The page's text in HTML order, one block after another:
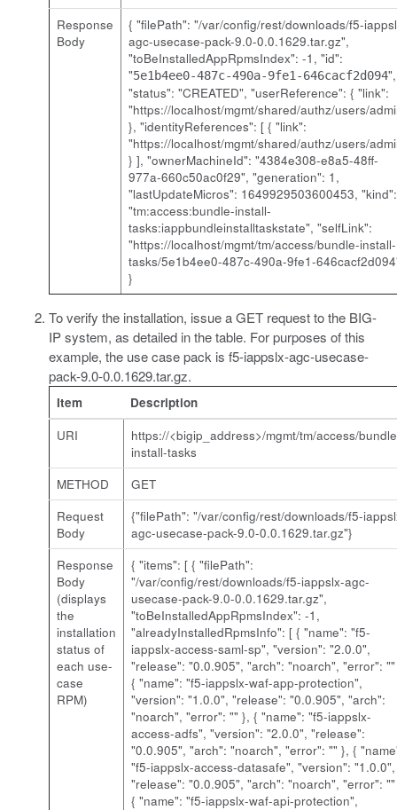
Response
Body
{ "filePath": "/var/config/rest/downloads/f5-
agc-usecase-pack-9.0-0.0.1629.tar.gz",
"toBeInstalledAppRpmsIndex": -1, "id":
"5e1b4ee0-487c-490a-9fe1-646cacf2d094",
"status": "CREATED", "userReference": { "link":
"https://localhost/mgmt/shared/authz/users/
}, "identityReferences": [ { "link":
"https://localhost/mgmt/shared/authz/users/
} ], "ownerMachineId": "4384e308-e8a5-48ff-
977a-660c50ac0f29", "generation": 1,
"lastUpdateMicros": 1649929503600453, "kind":
"tm:access:bundle-install-
tasks:iappbundleinstalltaskstate", "selfLink":
"https://localhost/mgmt/tm/access/bundle-install-
tasks/5e1b4ee0-487c-490a-9fe1-
}
To verify the installation, issue a GET request to the BIG-
IP system, as detailed in the table. For purposes of this
example, the use case pack is f5-iappslx-agc-usecase-
pack-9.0-0.0.1629.tar.gz.
Item
Description
URI
https://<bigip_address>/mgmt/tm/access/
install-tasks
METHOD
GET
Request
Body
{"filePath": "/var/config/rest/downloads/f5-
agc-usecase-pack-9.0-0.0.1629.tar.gz"}
Response
Body
(displays
the
installation
status of
each use-
case
RPM)
{ "items": [ { "filePath":
"/var/config/rest/downloads/f5-iappslx-agc-
usecase-pack-9.0-0.0.1629.tar.gz",
"toBeInstalledAppRpmsIndex": -1,
"alreadyInstalledRpmsInfo": [ { "name": "f5-
iappslx-access-saml-sp", "version": "2.0.0",
"release": "0.0.905", "arch": "noarch", "error":
{ "name": "f5-iappslx-waf-app-protection",
"version": "1.0.0", "release": "0.0.905", "arch":
"noarch", "error": "" }, { "name": "f5-iappslx-
access-adfs", "version": "2.0.0", "release":
"0.0.905", "arch": "noarch", "error": "" }, {
"f5-iappslx-access-datasafe", "version": "1.0.0",
"release": "0.0.905", "arch": "noarch", "error":
{ "name": "f5-iappslx-waf-api-protection",